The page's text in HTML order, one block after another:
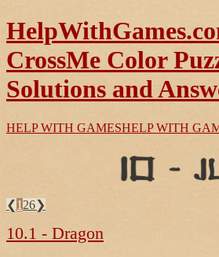
CrossMe Color
Solutions and
HELP WITH GAMESHELP WITH
❮1 26❯
10.1 - Dragon